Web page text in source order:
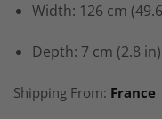
Width: 126 cm
Depth: 7 cm (2.8 in)
Shipping From: France